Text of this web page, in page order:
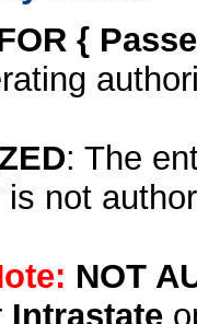
{
: The
not
NOT
Intrastate